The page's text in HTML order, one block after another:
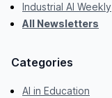
Industrial AI Weekly
All Newsletters
Categories
AI in Education